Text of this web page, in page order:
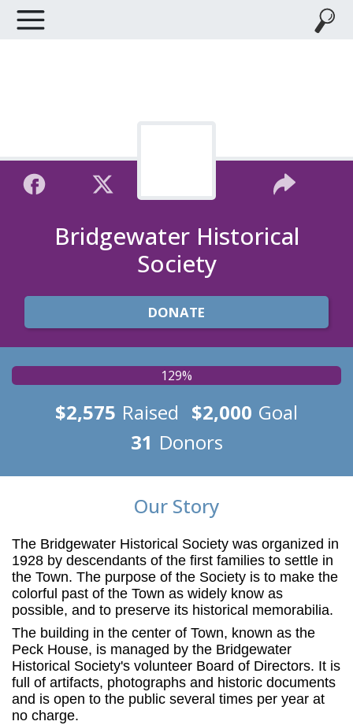
Bridgewater Historical
Society
DONATE
129%
$2,575 Raised $2,000 Goal
31 Donors
Our Story
The Bridgewater Historical Society was organized in
1928 by descendants of the first families to settle in
the Town. The purpose of the Society is to make the
colorful past of the Town as widely know as
possible, and to preserve its historical memorabilia.
The building in the center of Town, known as the
Peck House, is managed by the Bridgewater
Historical Society's volunteer Board of Directors. It is
full of artifacts, photographs and historic documents
and is open to the public several times per year at
no charge.